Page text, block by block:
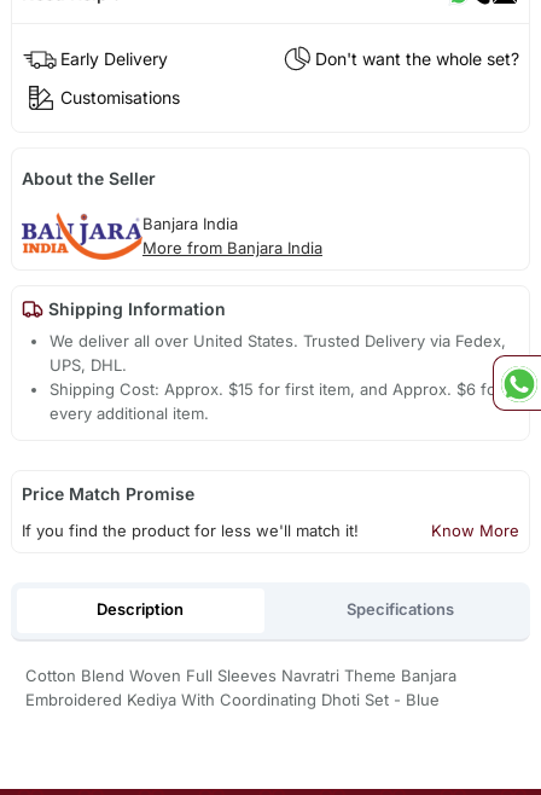
Early Delivery
Don't want the whole set?
Customisations
About the Seller
Banjara India
More from Banjara India
Shipping Information
We deliver all over United States. Trusted Delivery via Fedex,
UPS, DHL.
Shipping Cost: Approx. $15 for first item, and Approx. $6 for
every additional item.
Price Match Promise
If you find the product for less we'll match it! Know More
Description Specifications
Cotton Blend Woven Full Sleeves Navratri Theme Banjara
Embroidered Kediya With Coordinating Dhoti Set - Blue